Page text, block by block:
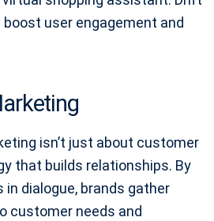
user engagement and
isn’t just about customer
that builds relationships. By
dialogue, brands gather
customer needs and